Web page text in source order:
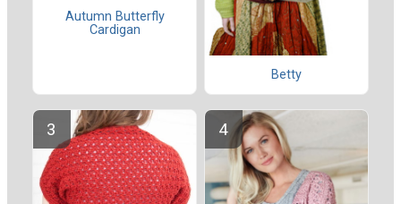
Autumn Butterfly
Cardigan
Betty